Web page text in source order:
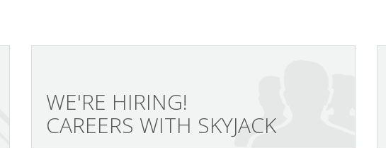
WE'RE HIRING!
CAREERS WITH SKYJACK